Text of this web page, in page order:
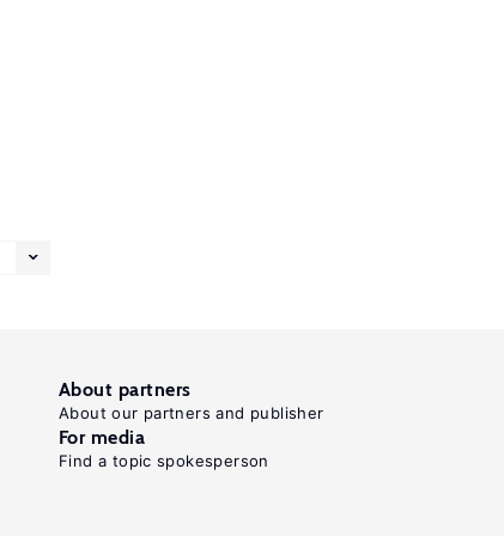
About partners
About our partners and publisher
For media
Find a topic spokesperson